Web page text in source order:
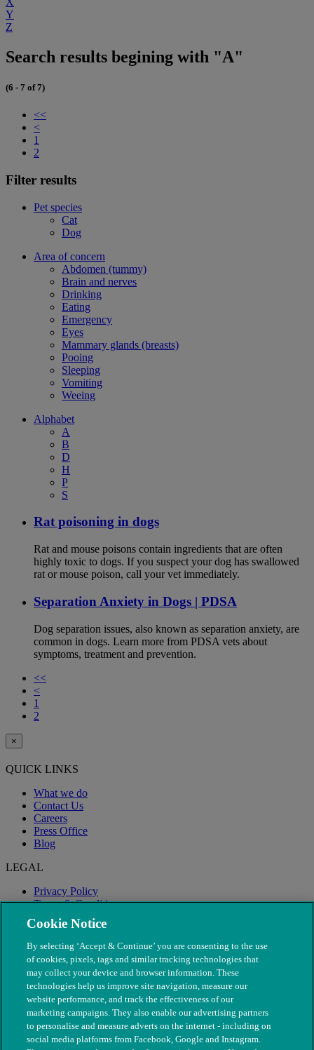
Y
Z
Search results begining with "A"
(6 - 7 of 7)
<<
<
1
2
Filter results
Pet species
Cat
Dog
Area of concern
Abdomen (tummy)
Brain and nerves
Drinking
Eating
Emergency
Eyes
Mammary glands (breasts)
Pooing
Sleeping
Vomiting
Weeing
Alphabet
A
B
D
H
P
S
Rat poisoning in dogs
Rat and mouse poisons contain ingredients that are often
highly toxic to dogs. If you suspect your dog has swallowed
rat or mouse poison, call your vet immediately.
Separation Anxiety in Dogs | PDSA
Dog separation issues, also known as separation anxiety, are
common in dogs. Learn more from PDSA vets about
symptoms, treatment and prevention.
<<
<
1
2
×
QUICK LINKS
What we do
Contact Us
Careers
Press Office
Blog
LEGAL
Privacy Policy
Terms & Conditions
Modern Slavery
Cookie Notice
By selecting ‘Accept & Continue’ you are consenting to the use
of cookies, pixels, tags and similar tracking technologies that
may collect your device and browser information. These
technologies help us improve site navigation, measure our
website performance, and track the effectiveness of our
marketing campaigns. They also enable our advertising partners
to personalise and measure adverts on the internet - including on
social media platforms from Facebook, Google and Instagram.